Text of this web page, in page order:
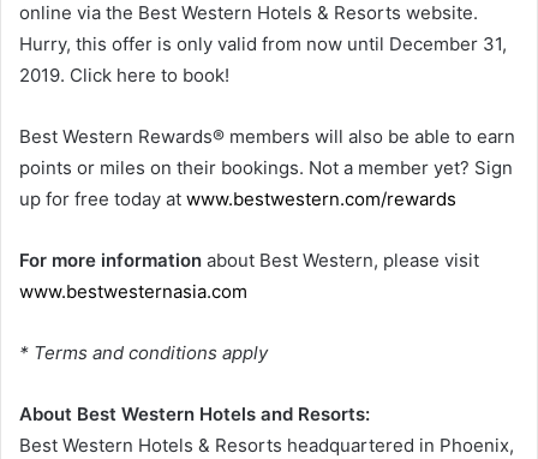
online via the Best Western Hotels & Resorts website.
Hurry, this offer is only valid from now until December 31,
2019. Click here to book!
Best Western Rewards® members will also be able to earn
points or miles on their bookings. Not a member yet? Sign
up for free today at www.bestwestern.com/rewards
For more information about Best Western, please visit
www.bestwesternasia.com
* Terms and conditions apply
About Best Western Hotels and Resorts:
Best Western Hotels & Resorts headquartered in Phoenix,